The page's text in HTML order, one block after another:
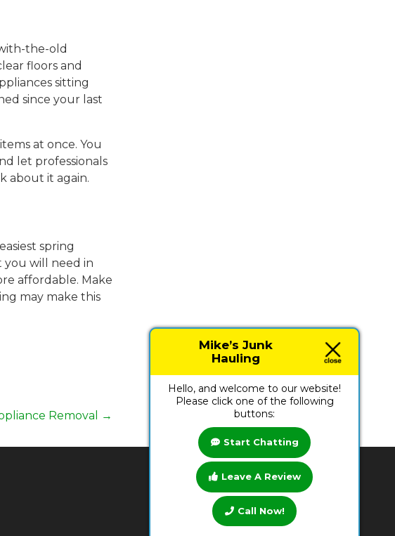
Mike’s Junk
Hauling
Hello, and welcome to our website!
Please click one of the following
buttons:
Start Chatting
Leave A Review
Call Now!
the-old
floors and
sitting
since your last
at once. You
let professionals
about it again.
spring
will need in
affordable. Make
may make this
Removal
→
BUSINESS HOURS
7 AM - 9 PM